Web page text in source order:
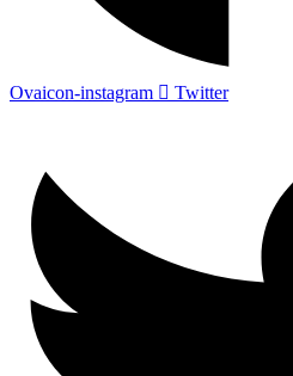
Ovaicon-instagram Twitter